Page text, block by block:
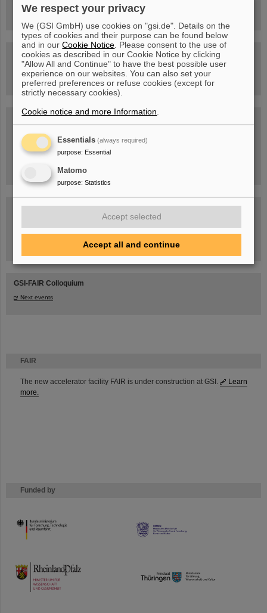
FAIR
The new accelerator facility FAIR is under construction at GSI.
Learn
more.
Funded by
HMWK
TMWWDG
Guided tour at GSI/FAIR —
book now!
Blog Beam On
Task Force on dealing with the effects of the war in Ukraine
GSI-FAIR Colloquium
Next events
We respect your privacy
We (GSI GmbH) use cookies on "gsi.de". Details on the
types of cookies and their purpose can be found below
and in ourCookie Notice . Please consent to the use of
cookies as described in our Cookie Notice by clicking
"Allow All and Continue" to have the best possible user
experience on our websites. You can also set your
preferred preferences or refuse cookies (except for
strictly necessary cookies).
Cookie notice and more Information
Essentials (always required)
purpose: Essential
Matomo
purpose: Statistics
Accept selected
Accept all and continue